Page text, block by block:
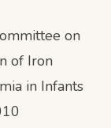
on
of Iron
in Infants